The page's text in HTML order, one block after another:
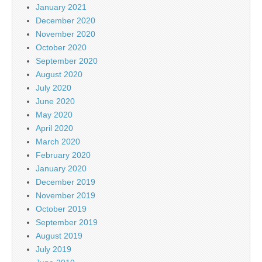
January 2021
December 2020
November 2020
October 2020
September 2020
August 2020
July 2020
June 2020
May 2020
April 2020
March 2020
February 2020
January 2020
December 2019
November 2019
October 2019
September 2019
August 2019
July 2019